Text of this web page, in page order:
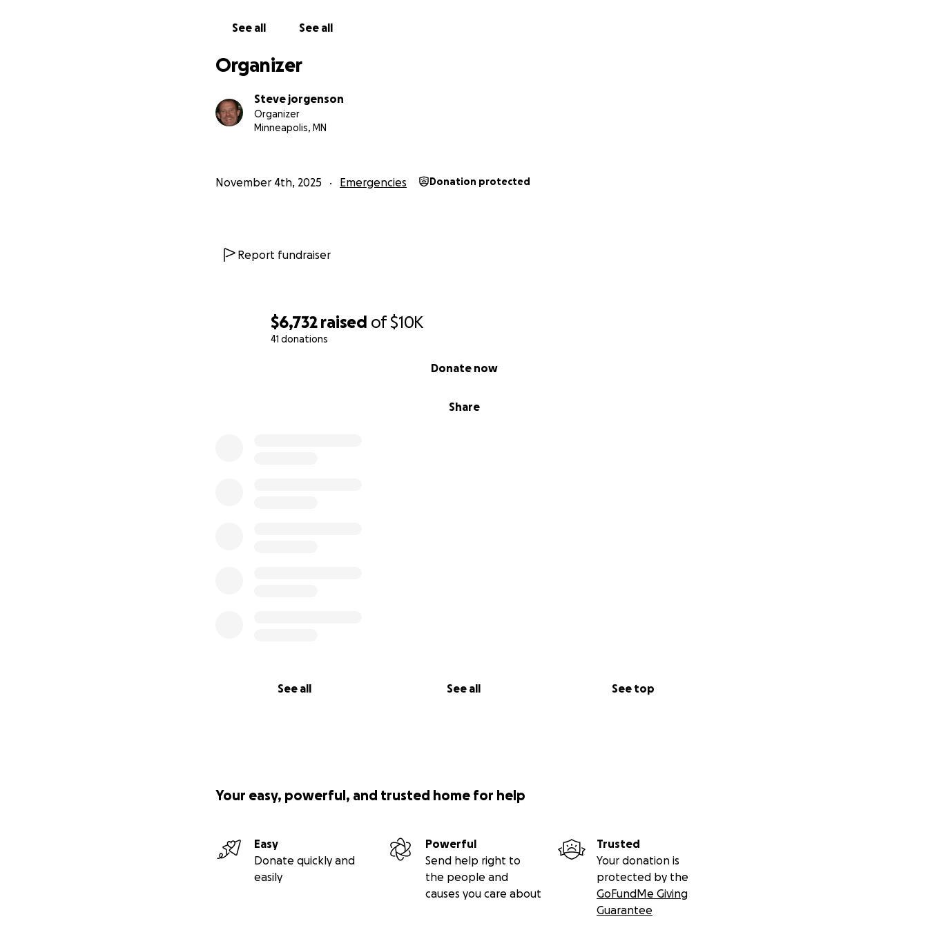
$6,732 raised of$10K
41 donations
Share
Donate now
See all See all See top
See all See all
Organizer
Steve jorgenson
Organizer
Minneapolis, MN
November 4th, 2025 Emergencies Donation protected
Report fundraiser
Your easy, powerful, and trusted home for help
Easy
Donate quickly and
easily
Powerful
Send help right to
the people and
causes you care about
Trusted
Your donation is
protected by the
GoFundMe Giving
Guarantee